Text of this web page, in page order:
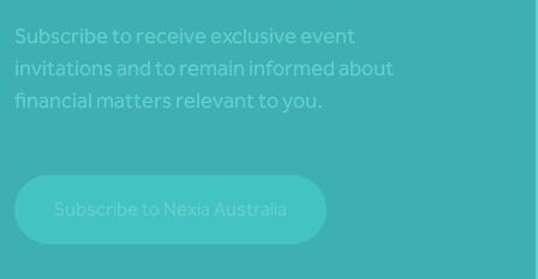
Subscribe to receive exclusive event
invitations and to remain informed about
financial matters relevant to you.
Subscribe to Nexia Australia